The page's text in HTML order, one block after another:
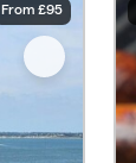
From £95